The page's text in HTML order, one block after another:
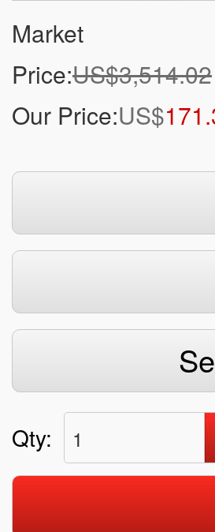
Market
Price:US$3,514.02
Our Price:US$
Qty: 1